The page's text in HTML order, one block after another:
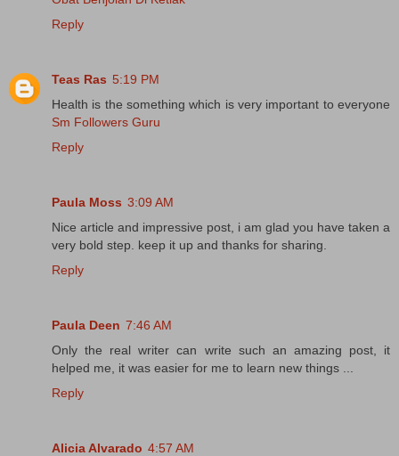
Reply
Teas Ras 5:19 PM
Health is the something which is very important to everyone
Sm Followers Guru
Reply
Paula Moss 3:09 AM
Nice article and impressive post, i am glad you have taken a
very bold step. keep it up and thanks for sharing.
Reply
Paula Deen 7:46 AM
Only the real writer can write such an amazing post, it
helped me, it was easier for me to learn new things ...
Reply
Alicia Alvarado 4:57 AM